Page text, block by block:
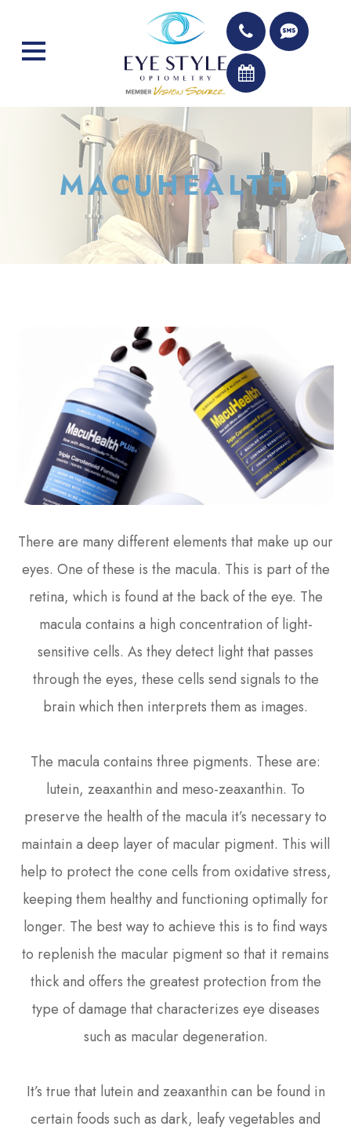
MACUHEALTH
There are many different elements that make up our
eyes. One of these is the macula. This is part of the
retina, which is found at the back of the eye. The
macula contains a high concentration of light-
sensitive cells. As they detect light that passes
through the eyes, these cells send signals to the
brain which then interprets them as images.
The macula contains three pigments. These are:
lutein, zeaxanthin and meso-zeaxanthin. To
preserve the health of the macula it’s necessary to
maintain a deep layer of macular pigment. This will
help to protect the cone cells from oxidative stress,
keeping them healthy and functioning optimally for
longer. The best way to achieve this is to find ways
to replenish the macular pigment so that it remains
thick and offers the greatest protection from the
type of damage that characterizes eye diseases
such as macular degeneration.
It’s true that lutein and zeaxanthin can be found in
certain foods such as dark, leafy vegetables and